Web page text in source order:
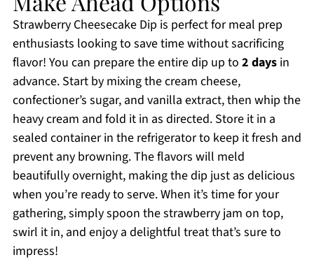
Strawberry Cheesecake Dip is perfect for meal prep
enthusiasts looking to save time without sacrificing
flavor! You can prepare the entire dip up to 2 daysin
advance. Start by mixing the cream cheese,
confectioner’s sugar, and vanilla extract, then whip the
heavy cream and fold it in as directed. Store it in a
sealed container in the refrigerator to keep it fresh and
prevent any browning. The flavors will meld
beautifully overnight, making the dip just as delicious
when you’re ready to serve. When it’s time for your
gathering, simply spoon the strawberry jam on top,
swirl it in, and enjoy a delightful treat that’s sure to
impress!